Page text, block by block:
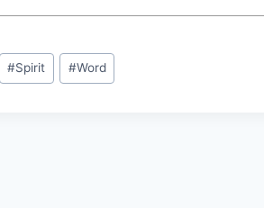
#Spirit #Word